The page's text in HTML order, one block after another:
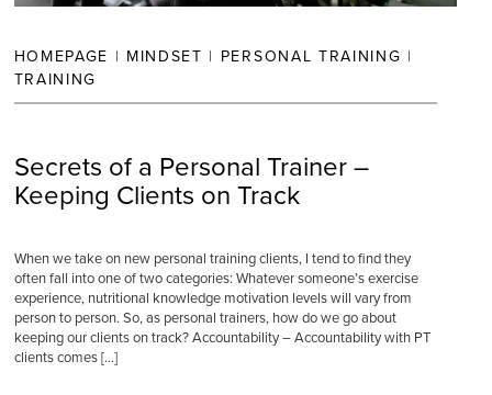
HOMEPAGE | MINDSET | PERSONAL TRAINING |
TRAINING
Secrets of a Personal Trainer –
Keeping Clients on Track
When we take on new personal training clients, I tend to find they
often fall into one of two categories: Whatever someone’s exercise
experience, nutritional knowledge motivation levels will vary from
person to person. So, as personal trainers, how do we go about
keeping our clients on track? Accountability – Accountability with PT
clients comes […]